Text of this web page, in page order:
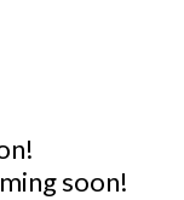
soon!